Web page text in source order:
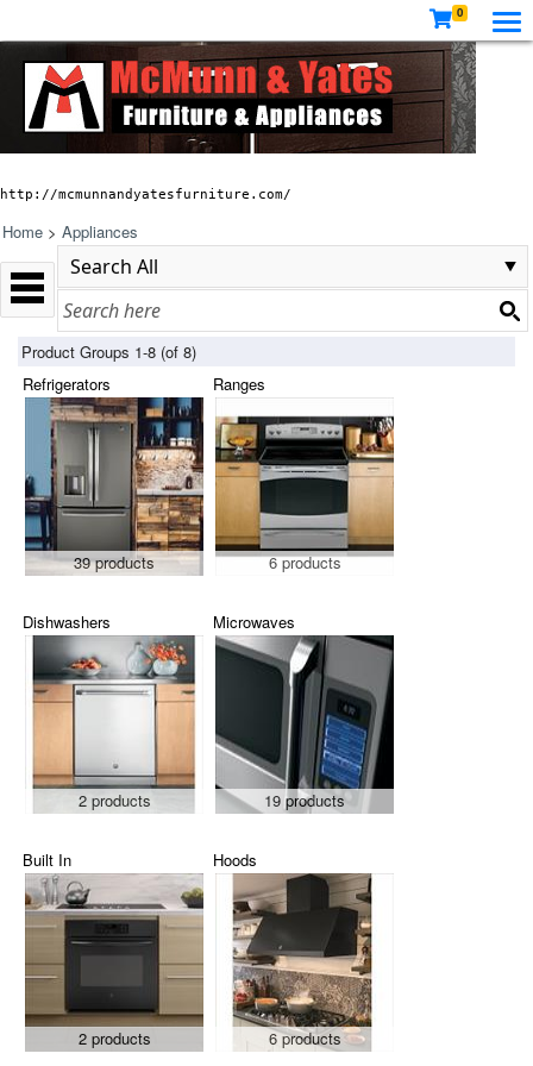
0
http://mcmunnandyatesfurniture.com/
Home > Appliances
Product Groups 1-8 (of 8)
Refrigerators
39 products
Ranges
6 products
Dishwashers
2 products
Microwaves
19 products
Built In
2 products
Hoods
6 products